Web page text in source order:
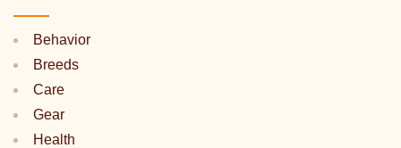
Behavior
Breeds
Care
Gear
Health